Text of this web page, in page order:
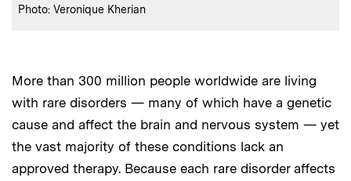
Credits:
Photo: Veronique Kherian
More than 300 million people worldwide are living
with rare disorders — many of which have a genetic
cause and affect the brain and nervous system — yet
the vast majority of these conditions lack an
approved therapy. Because each rare disorder affects